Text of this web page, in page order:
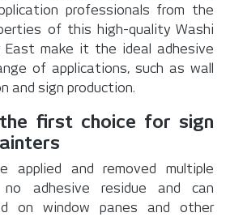
professionals from the
of this high-quality Washi
make it the ideal adhesive
of applications, such as wall
and sign production.
first choice for sign
applied and removed multiple
adhesive residue and can
on window panes and other